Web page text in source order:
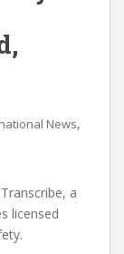
News,
a
licensed